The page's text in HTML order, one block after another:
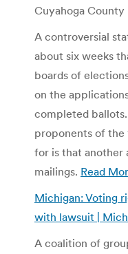
Cuyahoga County
A controversial
about six weeks
boards of
on the
completed
proponents of the
for is that another
mailings. Read
Michigan: Voting
with lawsuit |
A coalition of